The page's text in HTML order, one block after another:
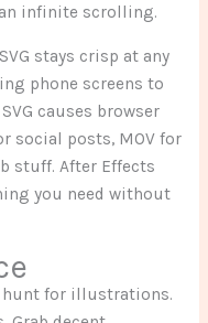
infinite scrolling.
stays crisp at any
phone screens to
causes browser
social posts, MOV for
stuff. After Effects
you need without
hunt for illustrations.